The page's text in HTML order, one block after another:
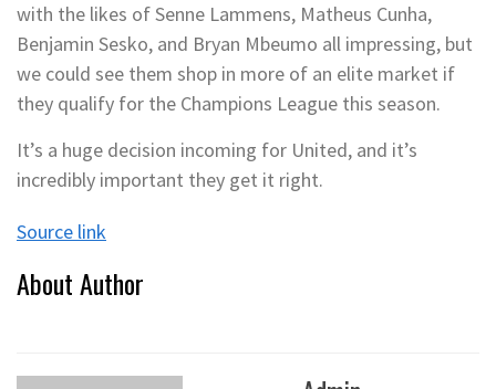
with the likes of Senne Lammens, Matheus Cunha,
Benjamin Sesko, and Bryan Mbeumo all impressing, but
we could see them shop in more of an elite market if
they qualify for the Champions League this season.
It’s a huge decision incoming for United, and it’s
incredibly important they get it right.
Source link
About Author